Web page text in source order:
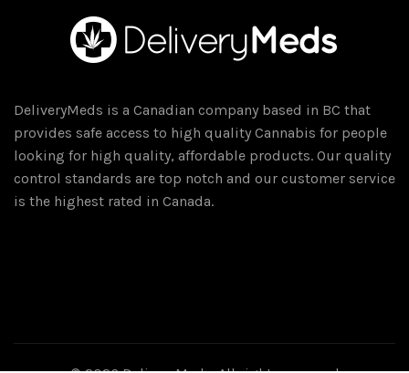
DeliveryMeds is a Canadian company based in BC that
provides safe access to high quality Cannabis for people
looking for high quality, affordable products. Our quality
control standards are top notch and our customer service
is the highest rated in Canada.